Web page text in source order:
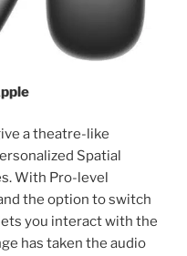
a theatre-like
Spatial
With Pro-level
the option to switch
you interact with the
has taken the audio